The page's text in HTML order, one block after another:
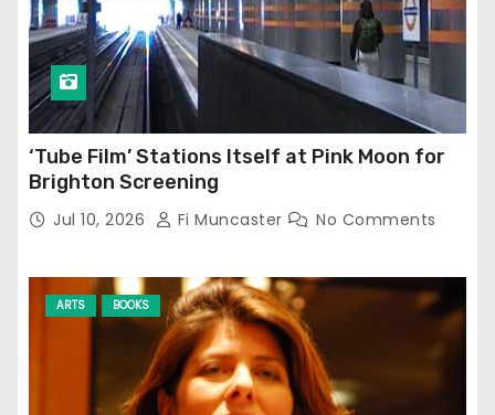
‘Tube Film’ Stations Itself at Pink Moon for
Brighton Screening
Jul 10, 2026 Fi Muncaster No Comments
ARTS BOOKS